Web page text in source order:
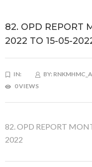
82. OPD REPORT
2022 TO 15-05-
IN: BY:
0 VIEWS
82. OPD REPORT
2022